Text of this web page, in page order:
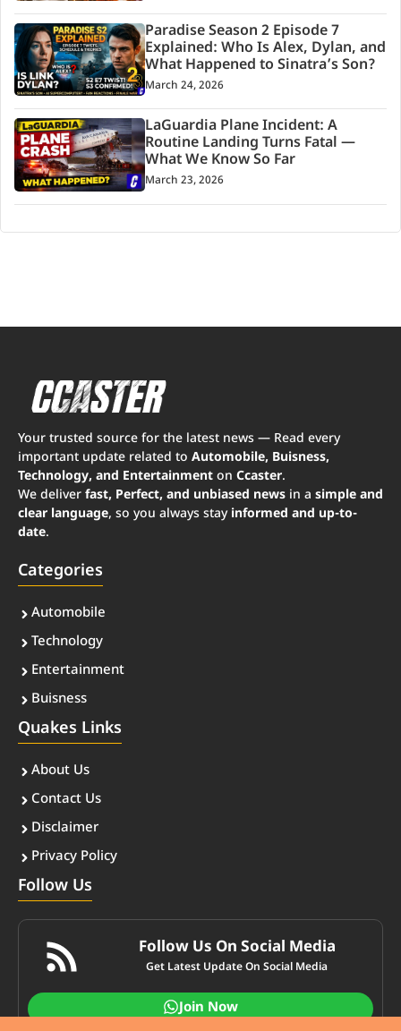
Paradise Season 2 Episode 7
Explained: Who Is Alex, Dylan, and
What Happened to Sinatra’s Son?
March 24, 2026
LaGuardia Plane Incident: A
Routine Landing Turns Fatal —
What We Know So Far
March 23, 2026
Your trusted source for the latest news — Read every
important update related to Automobile, Buisness,
Technology, and Entertainment on Ccaster.
We deliver fast, Perfect, and unbiased news in a simple and
clear language, so you always stay informed and up-to-
date.
Categories
Automobile
Technology
Entertainment
Buisness
Quakes Links
About Us
Contact Us
Disclaimer
Privacy Policy
Follow Us
Follow Us On Social Media
Get Latest Update On Social Media
Join Now